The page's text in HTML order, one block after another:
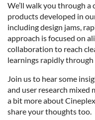
We’ll walk you through a
productsdeveloped in
including design jams,
approach is focused on
collaboration to reach
learnings rapidly
Join us to hear some
and user research mixed
a bit more about
share your thoughts too.